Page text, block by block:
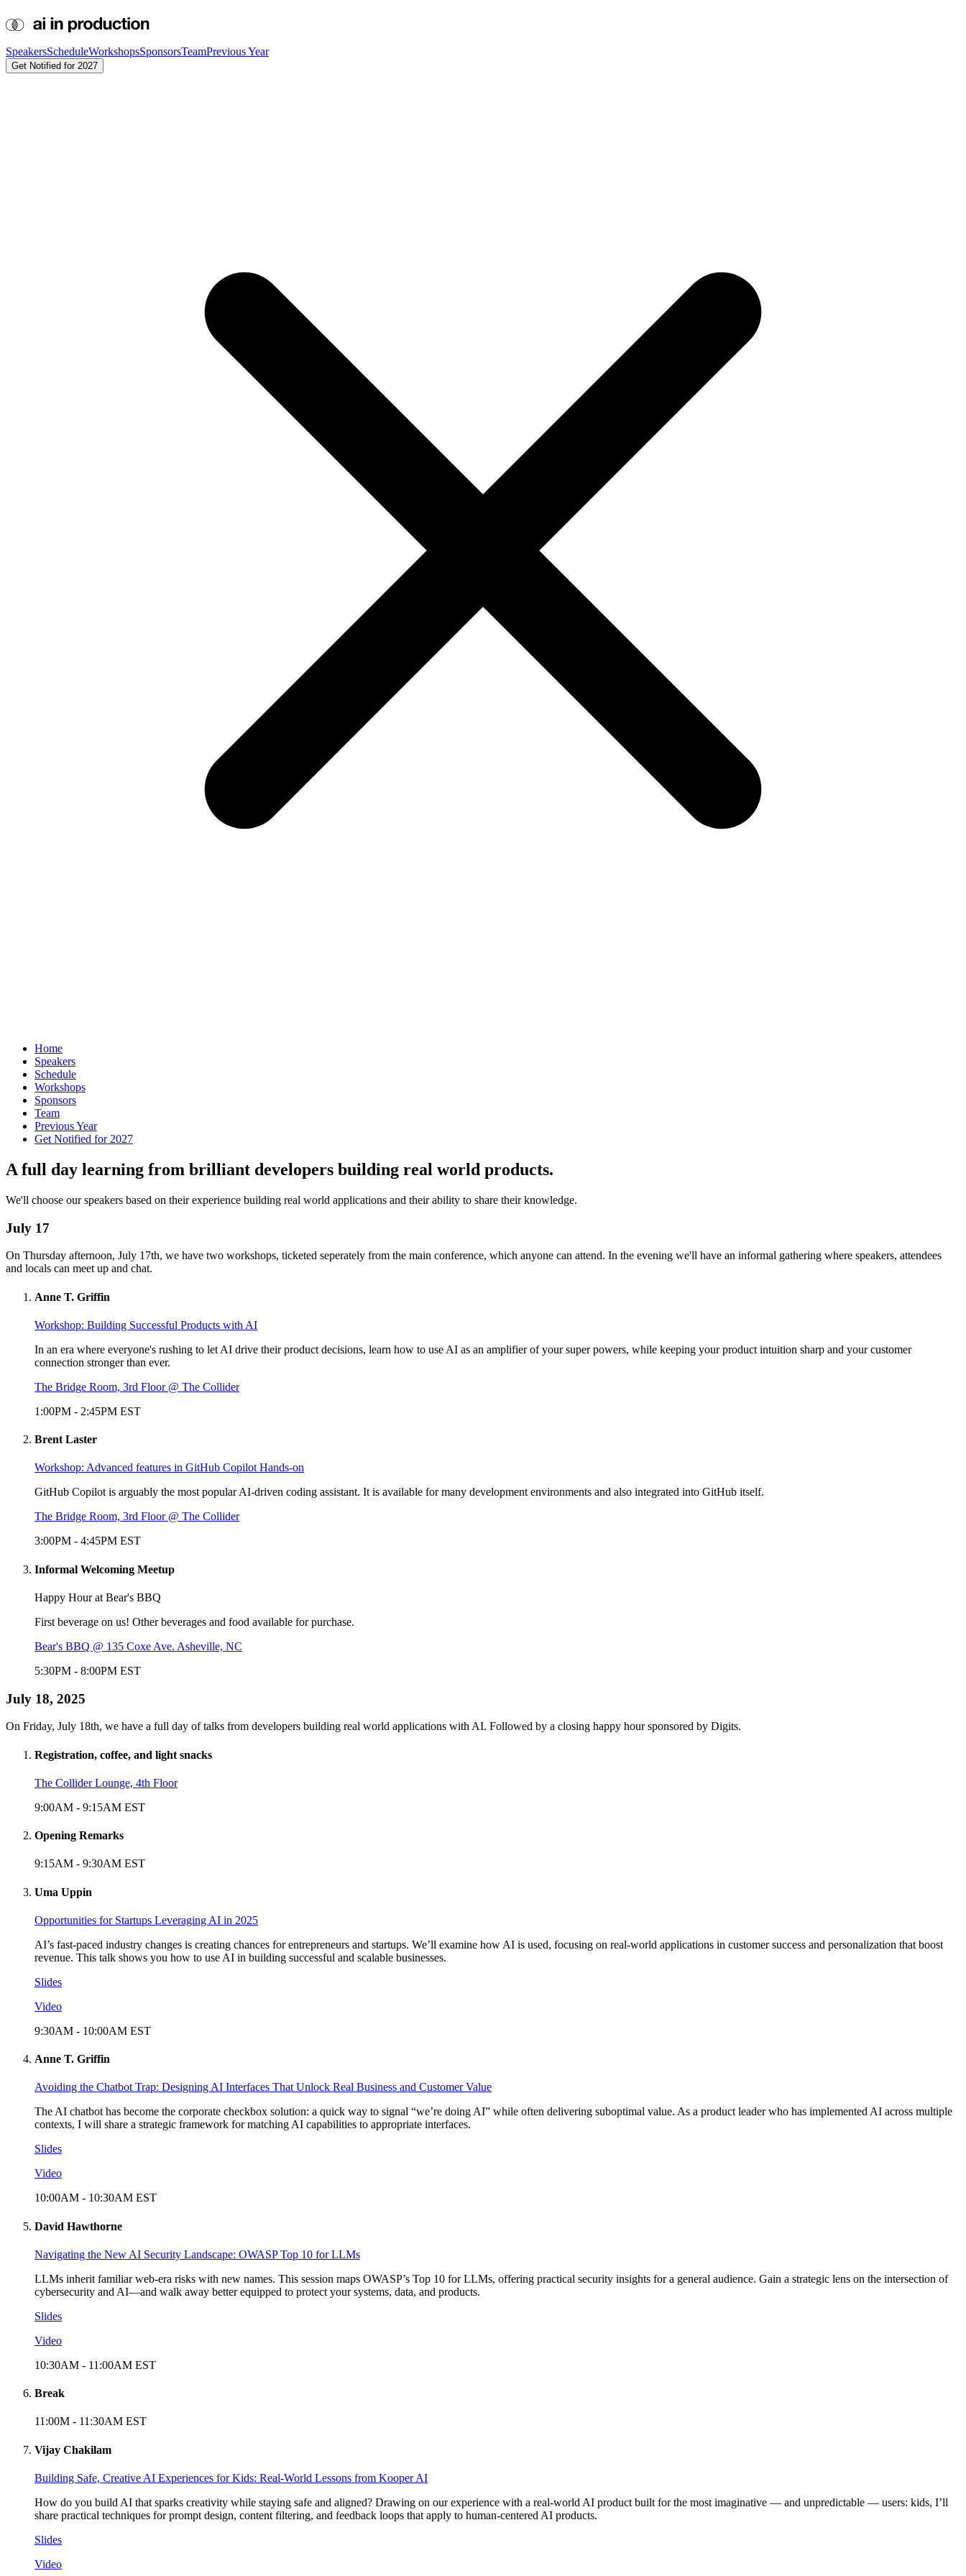
SpeakersScheduleWorkshopsSponsorsTeamPrevious Year
Get Notified for 2027
Home
Speakers
Schedule
Workshops
Sponsors
Team
Previous Year
Get Notified for 2027
A full day learning from brilliant developers building real world products.
We'll choose our speakers based on their experience building real world applications and their ability to share their knowledge.
July 17
On Thursday afternoon, July 17th, we have two workshops, ticketed seperately from the main conference, which anyone can attend. In the evening we'll have an informal gathering where speakers, attendees
and locals can meet up and chat.
Anne T. Griffin
Workshop: Building Successful Products with AI
In an era where everyone's rushing to let AI drive their product decisions, learn how to use AI as an amplifier of your super powers, while keeping your product intuition sharp and your customer
connection stronger than ever.
The Bridge Room, 3rd Floor @ The Collider
1:00PM - 2:45PM EST
Brent Laster
Workshop: Advanced features in GitHub Copilot Hands-on
GitHub Copilot is arguably the most popular AI-driven coding assistant. It is available for many development environments and also integrated into GitHub itself.
The Bridge Room, 3rd Floor @ The Collider
3:00PM - 4:45PM EST
Informal Welcoming Meetup
Happy Hour at Bear's BBQ
First beverage on us! Other beverages and food available for purchase.
Bear's BBQ @ 135 Coxe Ave. Asheville, NC
5:30PM - 8:00PM EST
July 18, 2025
On Friday, July 18th, we have a full day of talks from developers building real world applications with AI. Followed by a closing happy hour sponsored by Digits.
Registration, coffee, and light snacks
The Collider Lounge, 4th Floor
9:00AM - 9:15AM EST
Opening Remarks
9:15AM - 9:30AM EST
Uma Uppin
Opportunities for Startups Leveraging AI in 2025
AI’s fast-paced industry changes is creating chances for entrepreneurs and startups. We’ll examine how AI is used, focusing on real-world applications in customer success and personalization that boost
revenue. This talk shows you how to use AI in building successful and scalable businesses.
Slides
Video
9:30AM - 10:00AM EST
Anne T. Griffin
Avoiding the Chatbot Trap: Designing AI Interfaces That Unlock Real Business and Customer Value
The AI chatbot has become the corporate checkbox solution: a quick way to signal “we’re doing AI” while often delivering suboptimal value. As a product leader who has implemented AI across multiple
contexts, I will share a strategic framework for matching AI capabilities to appropriate interfaces.
Slides
Video
10:00AM - 10:30AM EST
David Hawthorne
Navigating the New AI Security Landscape: OWASP Top 10 for LLMs
LLMs inherit familiar web-era risks with new names. This session maps OWASP’s Top 10 for LLMs, offering practical security insights for a general audience. Gain a strategic lens on the intersection of
cybersecurity and AI—and walk away better equipped to protect your systems, data, and products.
Slides
Video
10:30AM - 11:00AM EST
Break
11:00M - 11:30AM EST
Vijay Chakilam
Building Safe, Creative AI Experiences for Kids: Real-World Lessons from Kooper AI
How do you build AI that sparks creativity while staying safe and aligned? Drawing on our experience with a real-world AI product built for the most imaginative — and unpredictable — users: kids, I’ll
share practical techniques for prompt design, content filtering, and feedback loops that apply to human-centered AI products.
Slides
Video